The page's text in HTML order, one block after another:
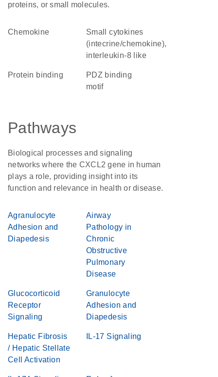
proteins, or small molecules.
chemokine
Small cytokines
(intecrine/chemokine),
interleukin-8 like
protein binding
PDZ binding
motif
Pathways
Biological processes and signaling
networks where the CXCL2 gene in human
plays a role, providing insight into its
function and relevance in health or disease.
Agranulocyte
Adhesion and
Diapedesis
Airway
Pathology in
Chronic
Obstructive
Pulmonary
Disease
Glucocorticoid
Receptor
Signaling
Granulocyte
Adhesion and
Diapedesis
Hepatic Fibrosis
/ Hepatic Stellate
Cell Activation
IL-17 Signaling